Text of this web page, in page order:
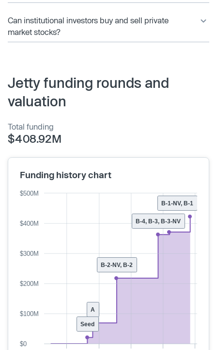
Can institutional investors buy and sell private
market stocks?
Jetty funding rounds and
valuation
Total funding
$408.92M
Funding history chart
B-1-NV, B-1
B-4, B-3, B-3-NV
B-2-NV, B-2
A
Seed
$0
$100M
$200M
$300M
$400M
$500M